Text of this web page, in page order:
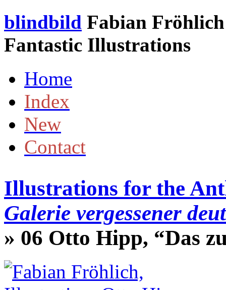
blindbild Fabian
Fantastic Illustrations
Home
Index
New
Contact
Illustrations for the
Galerie vergessener
» 06 Otto Hipp, “Das